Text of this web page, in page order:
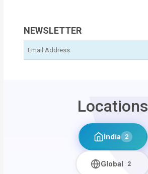
NEWSLETTER
Locations
India 2
Global 2